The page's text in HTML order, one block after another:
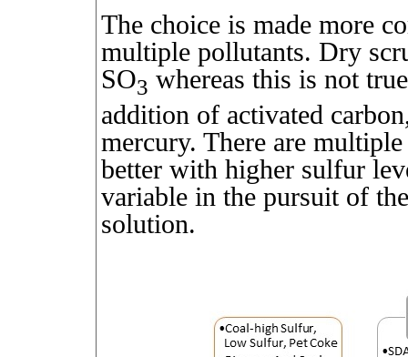
The choice is made more
multiple pollutants. Dry
SO3 whereas this is not
addition of activated
mercury. There are
better with higher sulfur
variable in the pursuit of
solution.